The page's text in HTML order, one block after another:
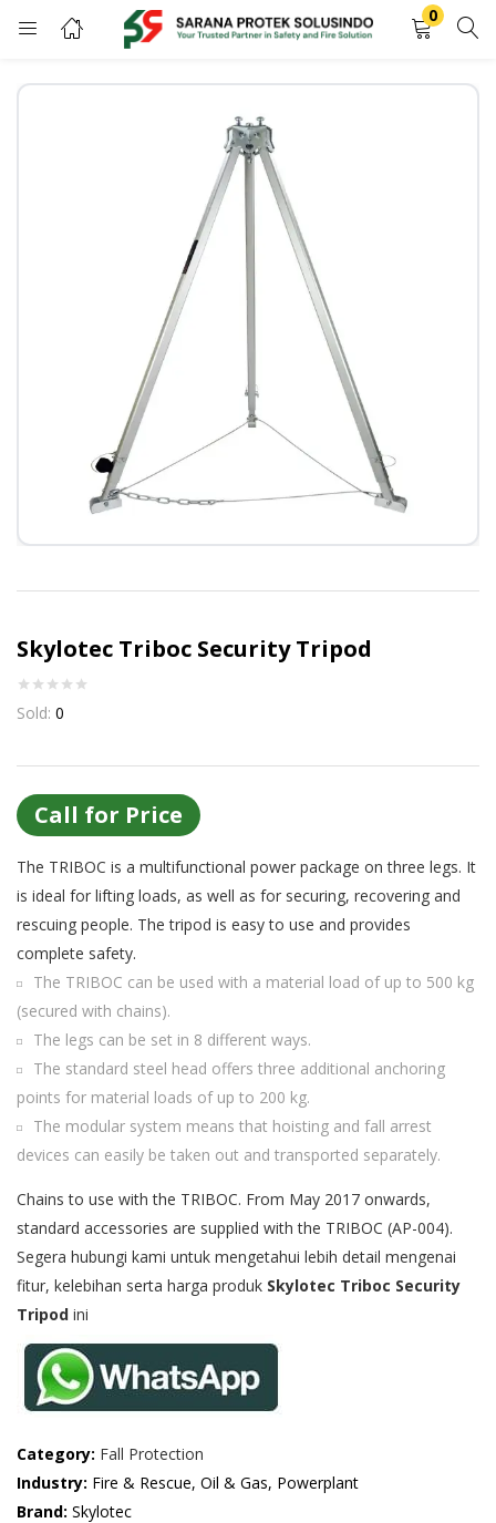
0
LOGIN REGISTER
Enter your username and password to login.
LOGIN
Lost password?
Skylotec Triboc Security Tripod
Sold: 0
Call for Price
The TRIBOC is a multifunctional power package on three legs. It
is ideal for lifting loads, as well as for securing, recovering and
rescuing people. The tripod is easy to use and provides
complete safety.
The TRIBOC can be used with a material load of up to 500 kg
(secured with chains).
The legs can be set in 8 different ways.
The standard steel head offers three additional anchoring
points for material loads of up to 200 kg.
The modular system means that hoisting and fall arrest
devices can easily be taken out and transported separately.
Chains to use with the TRIBOC. From May 2017 onwards,
standard accessories are supplied with the TRIBOC (AP-004).
Segera hubungi kami untuk mengetahui lebih detail mengenai
fitur, kelebihan serta harga produk Skylotec Triboc Security
Tripod ini
Category: Fall Protection
Industry: Fire & Rescue, Oil & Gas, Powerplant
Brand: Skylotec